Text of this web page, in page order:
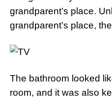
grandparent’s place.
grandparent’s place,
The bathroom looked
room, and it was also